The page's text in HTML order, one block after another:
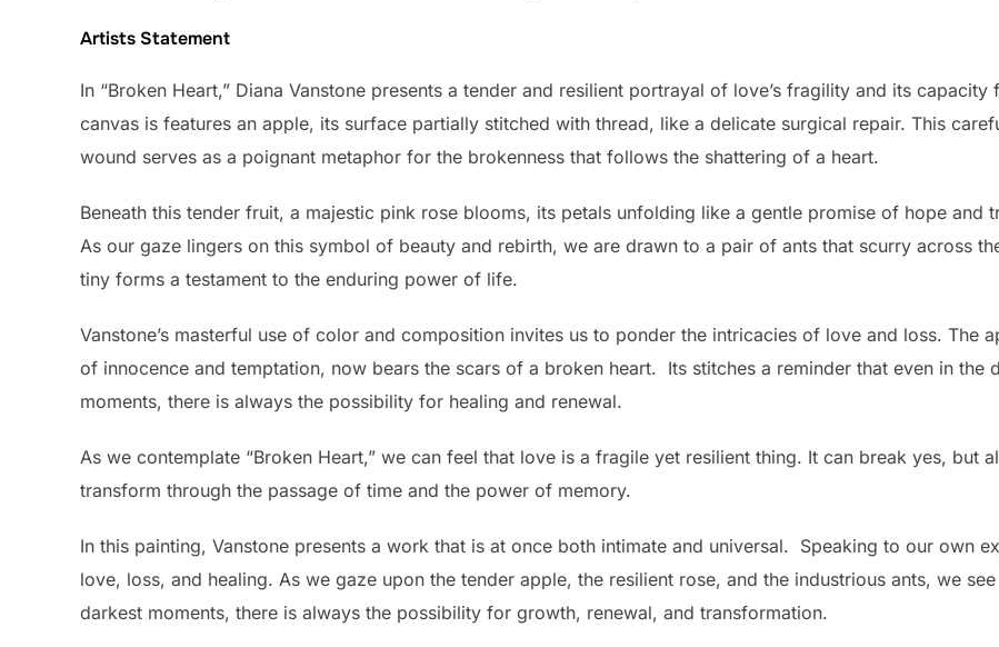
Artists Statement
In “Broken Heart,” Diana Vanstone presents a tender and resilient portrayal of love’s fragility and its capacity
canvas is features an apple, its surface partially stitched with thread, like a delicate surgical repair. This
wound serves as a poignant metaphor for the brokenness that follows the shattering of a heart.
Beneath this tender fruit, a majestic pink rose blooms, its petals unfolding like a gentle promise of hope and
As our gaze lingers on this symbol of beauty and rebirth, we are drawn to a pair of ants that scurry across
tiny forms a testament to the enduring power of life.
Vanstone’s masterful use of color and composition invites us to ponder the intricacies of love and loss. The
of innocence and temptation, now bears the scars of a broken heart. Its stitches a reminder that even in the
moments, there is always the possibility for healing and renewal.
As we contemplate “Broken Heart,” we can feel that love is a fragile yet resilient thing. It can break yes, but
transform through the passage of time and the power of memory.
In this painting, Vanstone presents a work that is at once both intimate and universal. Speaking to our own
love, loss, and healing. As we gaze upon the tender apple, the resilient rose, and the industrious ants, we
darkest moments, there is always the possibility for growth, renewal, and transformation.